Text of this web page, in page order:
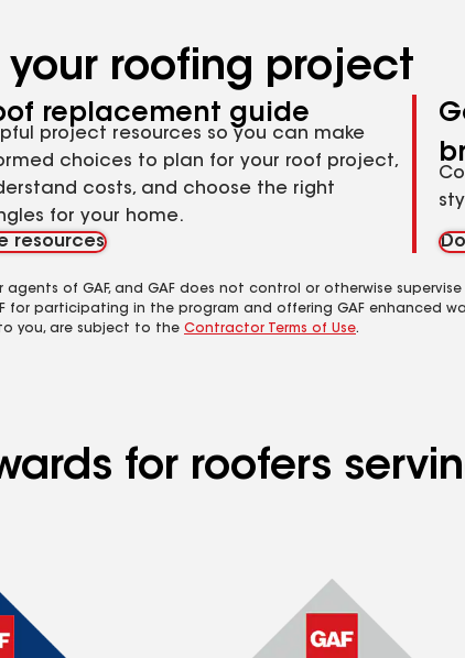
your roofing project
replacement guide
project resources so you can make
choices to plan for your roof project,
costs, and choose the right
for your home.
resources
of GAF, and GAF does not control or otherwise
participating in the program and offering GAF enhanced
you, are subject to the Contractor Terms of Use.
for roofers